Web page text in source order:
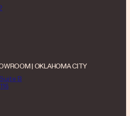
| OKLAHOMA CITY
B